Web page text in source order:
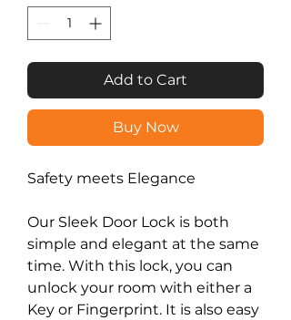
Add to Cart
Buy Now
Safety meets Elegance
Our Sleek Door Lock is both
simple and elegant at the same
time. With this lock, you can
unlock your room with either a
Key or Fingerprint. It is also easy